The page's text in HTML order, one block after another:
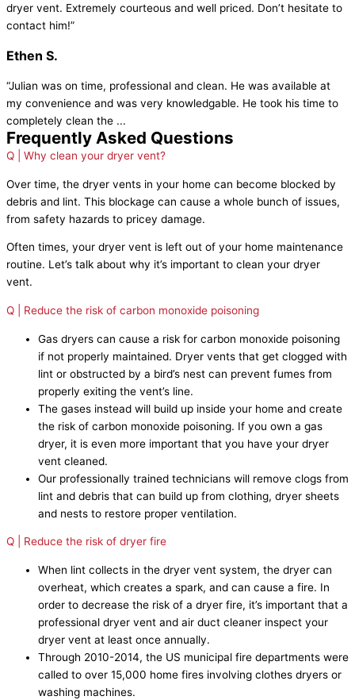
dryer vent. Extremely courteous and well priced. Don’t hesitate to
contact him!”
Ethen S.
“Julian was on time, professional and clean. He was available at
my convenience and was very knowledgable. He took his time to
completely clean the ...
Frequently Asked Questions
Q | Why clean your dryer vent?
Over time, the dryer vents in your home can become blocked by
debris and lint. This blockage can cause a whole bunch of issues,
from safety hazards to pricey damage.
Often times, your dryer vent is left out of your home maintenance
routine. Let’s talk about why it’s important to clean your dryer
vent.
Q | Reduce the risk of carbon monoxide poisoning
Gas dryers can cause a risk for carbon monoxide poisoning
if not properly maintained. Dryer vents that get clogged with
lint or obstructed by a bird’s nest can prevent fumes from
properly exiting the vent’s line.
The gases instead will build up inside your home and create
the risk of carbon monoxide poisoning. If you own a gas
dryer, it is even more important that you have your dryer
vent cleaned.
Our professionally trained technicians will remove clogs from
lint and debris that can build up from clothing, dryer sheets
and nests to restore proper ventilation.
Q | Reduce the risk of dryer fire
When lint collects in the dryer vent system, the dryer can
overheat, which creates a spark, and can cause a fire. In
order to decrease the risk of a dryer fire, it’s important that a
professional dryer vent and air duct cleaner inspect your
dryer vent at least once annually.
Through 2010-2014, the US municipal fire departments were
called to over 15,000 home fires involving clothes dryers or
washing machines.